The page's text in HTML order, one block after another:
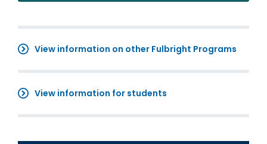
View information on other Fulbright Programs
View information for students